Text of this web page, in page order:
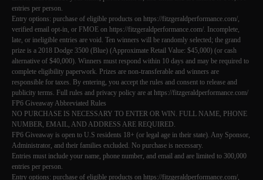
entries per person.
Entry options: purchase of eligible products on https://fitzgeraldperformance.com/,
verified email opt-in, or FMOE on https://fitzgeraldperformance.com/. Incomplete,
late, or ineligible entries are void. Ten winners will be randomly selected; the grand
prize is a 2018 Dodge 3500 (Blue) (Approximate Retail Value: $45,000) (or cash
alternative of $40,000). Winners must respond within 10 days and may be required to
complete eligibility paperwork. Prizes are non-transferable and winners are
responsible for taxes. By entering, you accept the rules and consent to release and
publicity terms. Full rules and privacy policy are at https://fitzgeraldperformance.com/
FP6 Giveaway Abbreviated Rules
NO PURCHASE IS NECESSARY TO ENTER OR WIN. FULL NAME, PHONE
NUMBER, EMAIL, AND ADDRESS ARE REQUIRED.
FP6 Giveaway is open to U.S residents 18+ (or legal age in their state). Any Sponsor,
Administrator, and their families excluded. No purchase is necessary.
Entries must include your name, phone number, and email and are limited to 300,000
entries per person.
Entry options: purchase of eligible products on https://fitzgeraldperformance.com/,